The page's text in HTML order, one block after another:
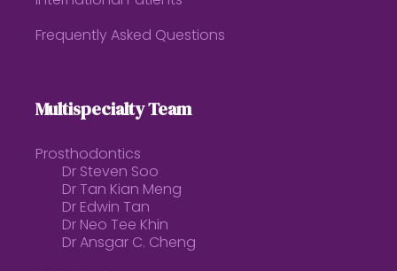
Frequently Asked Questions
Multispecialty Team
Prosthodontics
Dr Steven Soo
Dr Tan Kian Meng
Dr Edwin Tan
Dr Neo Tee Khin
Dr Ansgar C. Cheng